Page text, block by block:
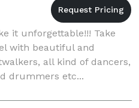
it unforgettable!!! Take
with beautiful and
all kind of dancers,
drummers etc...